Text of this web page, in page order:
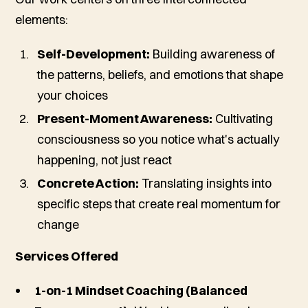
elements:
Self-Development: Building awareness of
the patterns, beliefs, and emotions that shape
your choices
Present-Moment Awareness: Cultivating
consciousness so you notice what's actually
happening, not just react
Concrete Action: Translating insights into
specific steps that create real momentum for
change
Services Offered
1-on-1 Mindset Coaching (Balanced